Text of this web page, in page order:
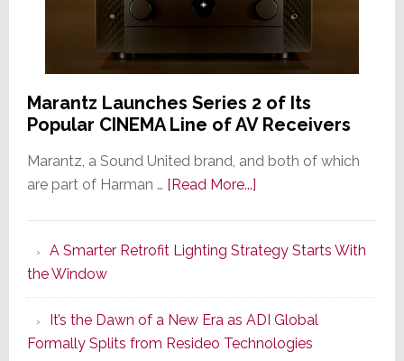
Marantz Launches Series 2 of Its
Popular CINEMA Line of AV Receivers
Marantz, a Sound United brand, and both of which
are part of Harman … [Read More...]about
Series
of
Its
Popular
A Smarter Retrofit Lighting Strategy Starts With
the Window
It’s the Dawn of a New Era as ADI Global
Formally Splits from Resideo Technologies